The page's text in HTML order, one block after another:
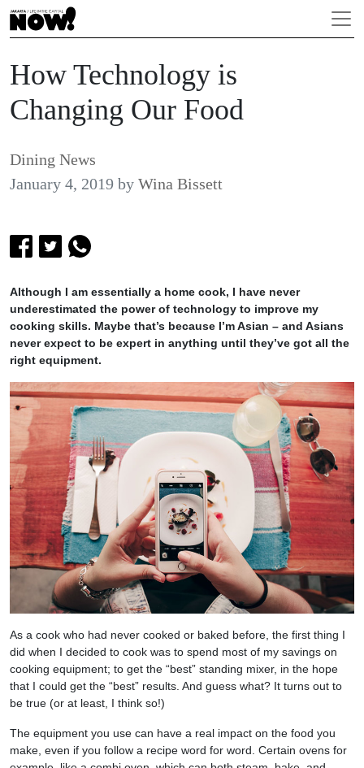
How Technology is
Changing Our Food
Dining News
January 4, 2019 by Wina Bissett
Although I am essentially a home cook, I have never
underestimated the power of technology to improve my
cooking skills. Maybe that’s because I’m Asian – and Asians
never expect to be expert in anything until they’ve got all the
right equipment.
As a cook who had never cooked or baked before, the first thing I
did when I decided to cook was to spend most of my savings on
cooking equipment; to get the “best” standing mixer, in the hope
that I could get the “best” results. And guess what? It turns out to
be true (or at least, I think so!)
The equipment you use can have a real impact on the food you
make, even if you follow a recipe word for word. Certain ovens for